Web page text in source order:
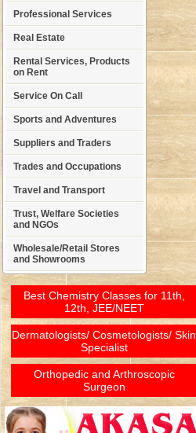
Professional Services
Real Estate
Rental Services, Products
on Rent
Service On Call
Sports and Adventures
Suppliers and Traders
Trades and Occupations
Travel and Transport
Trust, Welfare Societies
and NGOs
Wholesale/Retail Stores
and Showrooms
Best Chemistry Classes for 11th,
12th, JEE/NEET
Dermatologists/ Cosmetologists/ Skin
Specialist
Orthopedic and Arthroscopic
Surgeon